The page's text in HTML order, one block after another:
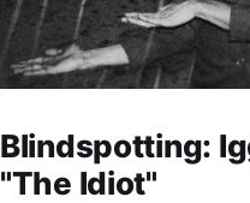
Blindspotting:
"The Idiot"